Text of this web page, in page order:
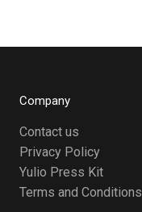
Company
Contact us
Privacy Policy
Yulio Press Kit
Terms and Conditions